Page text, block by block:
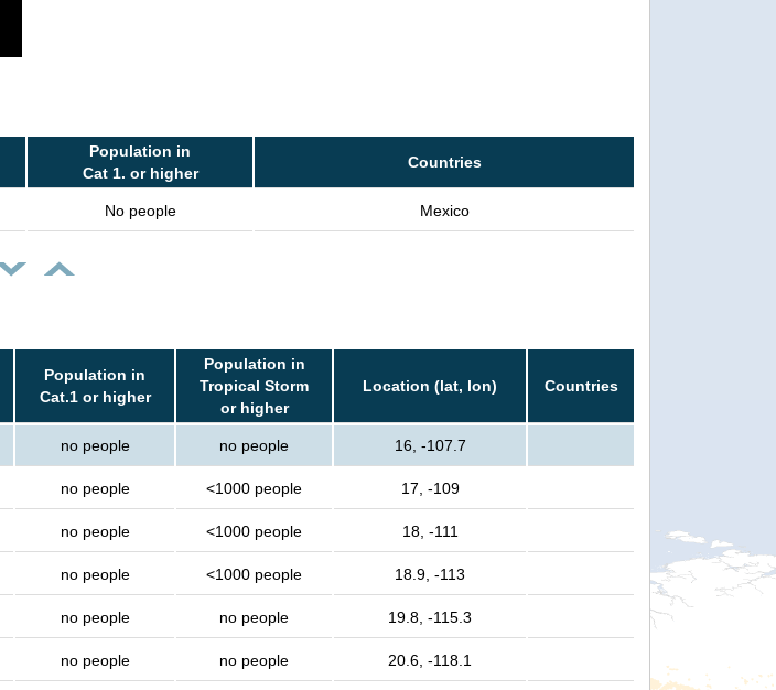
Population in
Cat 1. or higher
Countries
No people Mexico
Population in
Cat.1 or higher
Population in
Tropical Storm
or higher
Location (lat, lon) Countries
no people no people 16, -107.7
no people <1000 people 17, -109
no people <1000 people 18, -111
no people <1000 people 18.9, -113
no people no people 19.8, -115.3
no people no people 20.6, -118.1